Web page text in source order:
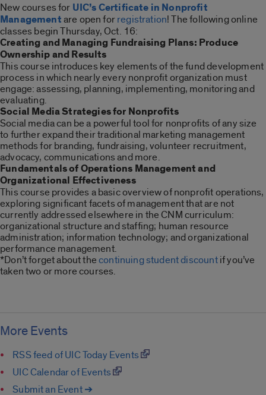
New courses for UIC’s Certificate in Nonprofit
Managementare open forregistration! The following online
classes begin Thursday, Oct. 16:
Creating and Managing Fundraising Plans: Produce
Ownership and Results
This course introduces key elements of the fund development
process in which nearly every nonprofit organization must
engage: assessing, planning, implementing, monitoring and
evaluating.
Social Media Strategies for Nonprofits
Social media can be a powerful tool for nonprofits of any size
to further expand their traditional marketing management
methods for branding, fundraising, volunteer recruitment,
advocacy, communications and more.
Fundamentals of Operations Management and
Organizational Effectiveness
This course provides a basic overview of nonprofit operations,
exploring significant facets of management that are not
currently addressed elsewhere in the CNM curriculum:
organizational structure and staffing; human resource
administration; information technology; and organizational
performance management.
*Don’t forget about thecontinuing student discountif you’ve
taken two or more courses.
More Events
RSS feed of UIC Today Events
UIC Calendar of Events
Submit an Event ➔